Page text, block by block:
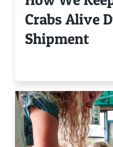
Crabs Alive
Shipment